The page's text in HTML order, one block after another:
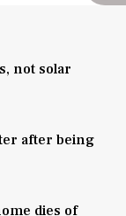
not solar
after being
dies of